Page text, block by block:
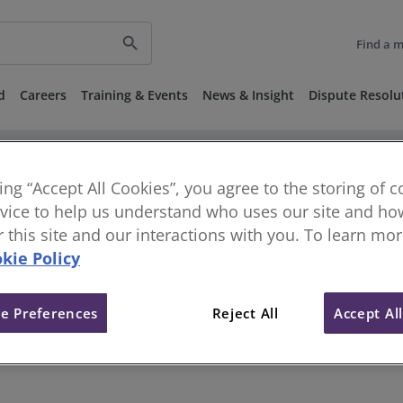
search Find a
Careers Training & Events News & Insight Dispute
Published
2018
Disciplinary Panel - 9
“Accept All Cookies”, you agree to the storing of
to help us understand who uses our site and
this site and our interactions with you. To learn
Policy
Reject All Accept
Preferences